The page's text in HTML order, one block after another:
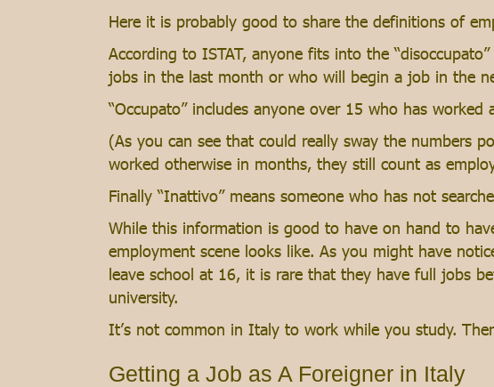
Here it is probably good to share the definitions of
According to ISTAT, anyone fits into the
jobs in the last month or who will begin a job in the
“Occupato” includes anyone over 15 who has
(As you can see that could really sway the numbers
worked otherwise in months, they still count as
Finally “Inattivo” means someone who has not
While this information is good to have on hand to
employment scene looks like. As you might have
leave school at 16, it is rare that they have full jobs
university.
It’s not common in Italy to work while you study.
Getting a Job as A Foreigner in Italy